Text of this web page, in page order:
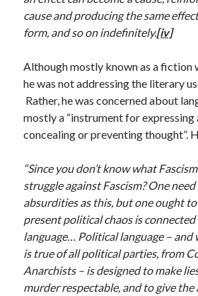
January 2021
December 2020
October 2020
August 2020
July 2020
June 2020
May 2020
March 2020
February 2020
January 2020
December 2019
November 2019
October 2019
August 2019
July 2019
cause and producing the same
form, and so on indefinitely.[iv]
Although mostly known as a fiction
he was not addressing the literary
Rather, he was concerned about
mostly a “instrument for
concealing or preventing thought”.
“Since you don’t know what
struggle against Fascism? One
absurdities as this, but one ought
present political chaos is
language… Political language –
is true of all political parties, from
Anarchists – is designed to make
murder respectable, and to give the